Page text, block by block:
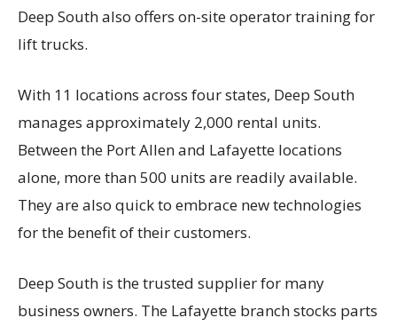
Deep South also offers on-site operator training for
lift trucks.
With 11 locations across four states, Deep South
manages approximately 2,000 rental units.
Between the Port Allen and Lafayette locations
alone, more than 500 units are readily available.
They are also quick to embrace new technologies
for the benefit of their customers.
Deep South is the trusted supplier for many
business owners. The Lafayette branch stocks parts